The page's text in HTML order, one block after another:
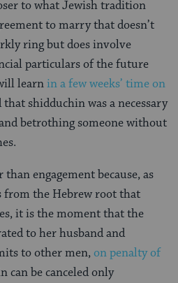
to what Jewish tradition
to marry that doesn’t
ring but does involve
particulars of the future
learnin a few weeks’ time on
that shidduchinwas a necessary
betrothing someone without
engagement because, as
from the Hebrew root that
it is the moment that the
to her husband and
to other men, on penalty of
can be canceled only